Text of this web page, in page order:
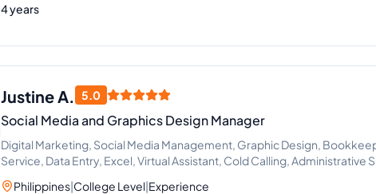
4 years
Justine A. 5.0
Social Media and Graphics Design Manager
Digital Marketing, Social Media Management, Graphic Design,
Service, Data Entry, Excel, Virtual Assistant, Cold Calling, Administrative
Philippines|College Level|Experience